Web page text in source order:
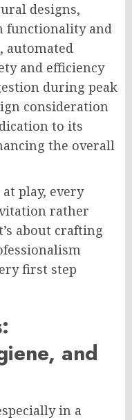
designs,
functionality and
automated
and efficiency
during peak
consideration
to its
the overall
play, every
rather
about crafting
first step
and
in a